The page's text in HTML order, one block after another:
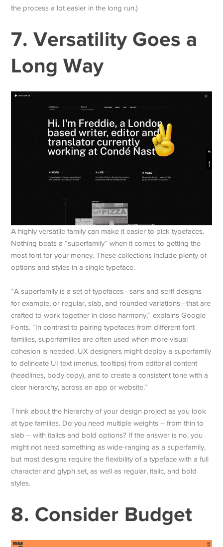
the process a lot easier in the long run.)
7. Versatility Goes a
Long Way
A highly versatile family can make it easier to pick typefaces.
Nothing beats a “superfamily” when it comes to getting the
most font for your money. These collections include plenty of
options and styles in a single typeface.
“A superfamily is a set of typefaces—sans and serif designs
for example, or regular, slab, and rounded variations—that are
crafted to work together in close harmony,” explains Google
Fonts. “In contrast to pairing typefaces from different font
families, superfamilies are often used when more visual
cohesion is needed. UX designers might deploy a superfamily
to delineate UI text (menus, tooltips) from editorial content
(headlines, body copy), and to create a consistent tone with a
clear hierarchy, across an app or website.”
Think about the hierarchy of your design project as you look
at type families. Do you need multiple weights – from thin to
slab – with italics and bold options? If the answer is no, you
might not need something as wide-ranging as a superfamily,
but most designs require the flexibility of a typeface with a full
character and glyph set, as well as regular, italic, and bold
styles.
8. Consider Budget